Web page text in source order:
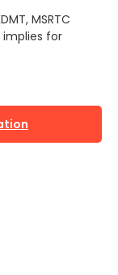
MSRTC
for